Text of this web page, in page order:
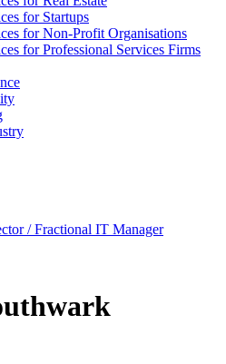
for Startups
for Non-Profit Organisations
for Professional Services Firms
/ Fractional IT Manager